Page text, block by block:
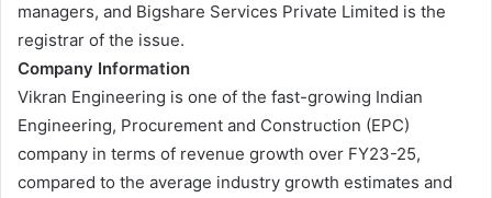
managers, and Bigshare Services Private Limited is the
registrar of the issue.
Company Information
Vikran Engineering is one of the fast-growing Indian
Engineering, Procurement and Construction (EPC)
company in terms of revenue growth over FY23-25,
compared to the average industry growth estimates and